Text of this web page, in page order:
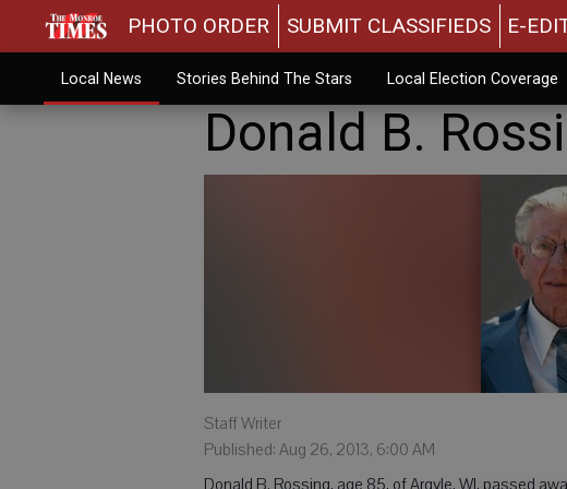
PHOTO ORDER SUBMIT CLASSIFIEDS E-
Local News Stories Behind The Stars Local Election Coverage
Donald B.
Staff Writer
Published: Aug 26, 2013, 6:00 AM
Donald B. Rossing, age 85, of Argyle, WI, passed